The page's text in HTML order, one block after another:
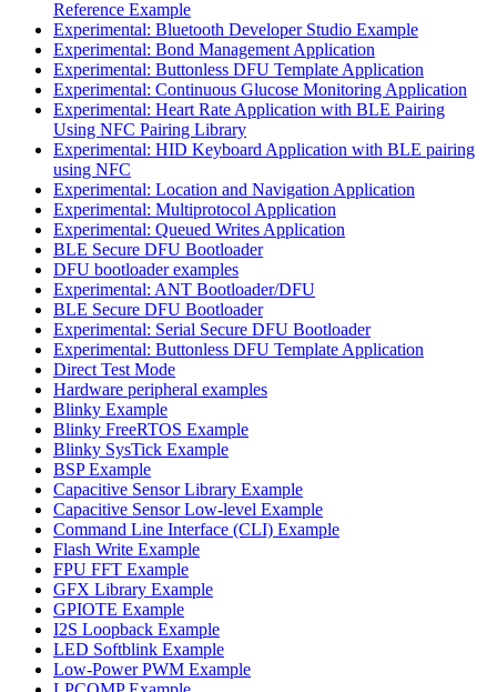
Reference Example
Experimental: Bluetooth Developer Studio Example
Experimental: Bond Management Application
Experimental: Buttonless DFU Template Application
Experimental: Continuous Glucose Monitoring Application
Experimental: Heart Rate Application with BLE Pairing
Using NFC Pairing Library
Experimental: HID Keyboard Application with BLE pairing
using NFC
Experimental: Location and Navigation Application
Experimental: Multiprotocol Application
Experimental: Queued Writes Application
BLE Secure DFU Bootloader
DFU bootloader examples
Experimental: ANT Bootloader/DFU
BLE Secure DFU Bootloader
Experimental: Serial Secure DFU Bootloader
Experimental: Buttonless DFU Template Application
Direct Test Mode
Hardware peripheral examples
Blinky Example
Blinky FreeRTOS Example
Blinky SysTick Example
BSP Example
Capacitive Sensor Library Example
Capacitive Sensor Low-level Example
Command Line Interface (CLI) Example
Flash Write Example
FPU FFT Example
GFX Library Example
GPIOTE Example
I2S Loopback Example
LED Softblink Example
Low-Power PWM Example